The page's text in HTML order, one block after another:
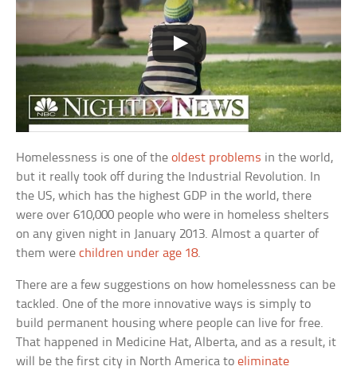
Homelessness is one of theoldest problems in the world,
but it really took off during the Industrial Revolution. In
the US, which has the highest GDP in the world, there
were over 610,000 people who were in homeless shelters
on any given night in January 2013. Almost a quarter of
them werechildren under age 18.
There are a few suggestions on how homelessness can be
tackled. One of the more innovative ways is simply to
build permanent housing where people can live for free.
That happened in Medicine Hat, Alberta, and as a result, it
will be the first city in North America toeliminate